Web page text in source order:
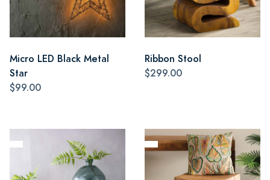
Micro LED Black Metal
Star
$99.00
Ribbon Stool
$299.00